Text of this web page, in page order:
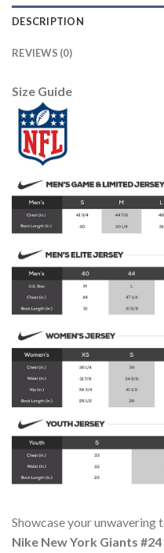
DESCRIPTION
REVIEWS (0)
Size Guide
Showcase your
Nike New York Giants